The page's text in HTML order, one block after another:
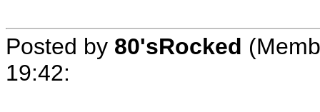
Posted by 80'sRocked
19:42: